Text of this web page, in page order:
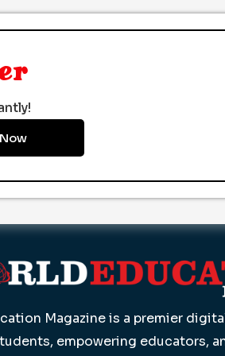
Magazine is a premier
empowering educators,